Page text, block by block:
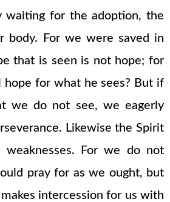
waiting for the adoption, the
body. For we were saved in
that is seen is not hope; for
hope for what he sees? But if
we do not see, we eagerly
Likewise the Spirit
For we do not
pray for as we ought, but
intercession for us with